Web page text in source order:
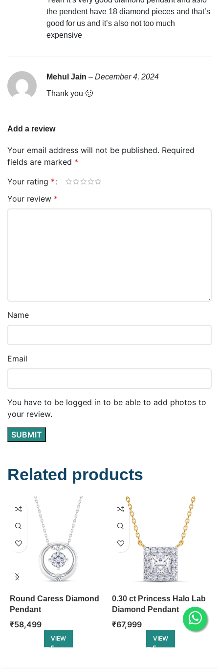
the pendent have 18 diamond pieces and that’s
good for us and it’s also not too much
expensive
Mehul Jain – December 4, 2024
Thank you 🙂
Add a review
Your email address will not be published. Required
fields are marked *
Your rating *
Your review *
Name
Email
You have to be logged in to be able to add photos to
your review.
Related products
Round Caress Diamond
Pendant
₹58,499
VIEW
0.30 ct Princess Halo Lab
Diamond Pendant
₹67,999
VIEW